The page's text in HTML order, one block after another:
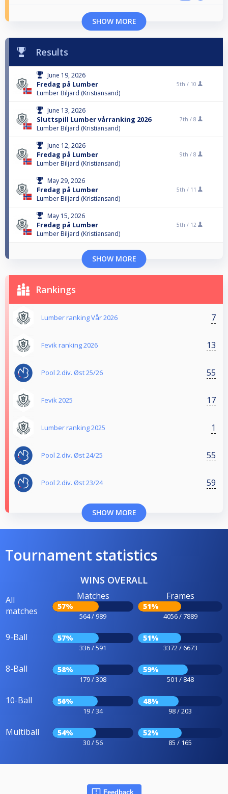
SHOW MORE
Results
June 19, 2026
Fredag på Lumber
Lumber Biljard (Kristiansand)
5th / 10
June 13, 2026
Sluttspill Lumber vårranking 2026
Lumber Biljard (Kristiansand)
7th / 8
June 12, 2026
Fredag på Lumber
Lumber Biljard (Kristiansand)
9th / 8
May 29, 2026
Fredag på Lumber
Lumber Biljard (Kristiansand)
5th / 11
May 15, 2026
Fredag på Lumber
Lumber Biljard (Kristiansand)
5th / 12
SHOW MORE
Rankings
Lumber ranking Vår 2026 7
Fevik ranking 2026 13
Pool 2.div. Øst 25/26 55
Fevik 2025 17
Lumber ranking 2025 1
Pool 2.div. Øst 24/25 55
Pool 2.div. Øst 23/24 59
SHOW MORE
Tournament statistics
WINS OVERALL
All
matches
Matches
57%
564 / 989
Frames
51%
4056 / 7889
9-Ball 57%
336 / 591
51%
3372 / 6673
8-Ball 58%
179 / 308
59%
501 / 848
10-Ball 56%
19 / 34
48%
98 / 203
Multiball 54%
30 / 56
52%
85 / 165
Feedback